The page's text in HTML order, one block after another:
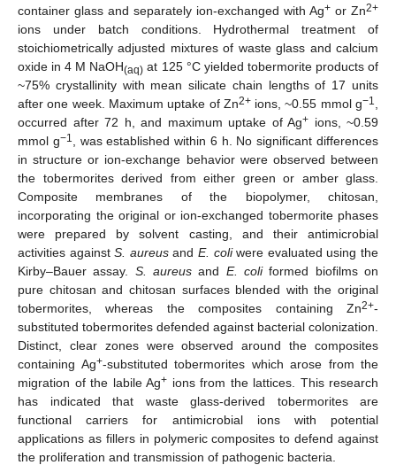
container glass and separately ion-exchanged with Ag+ or Zn2+
ions under batch conditions. Hydrothermal treatment of
stoichiometrically adjusted mixtures of waste glass and calcium
oxide in 4 M NaOH(aq) at 125 °C yielded tobermorite products of
~75% crystallinity with mean silicate chain lengths of 17 units
after one week. Maximum uptake of Zn2+ions, ~0.55 mmol g−1
occurred after 72 h, and maximum uptake of Ag+ ions, ~0.59
mmol g−1
, was established within 6 h. No significant differences
in structure or ion-exchange behavior were observed between
the tobermorites derived from either green or amber glass.
Composite membranes of the biopolymer, chitosan,
incorporating the original or ion-exchanged tobermorite phases
were prepared by solvent casting, and their antimicrobial
activities againstS. aureusandE. coliwere evaluated using the
Kirby–Bauer assay. S. aureus and E. coliformed biofilms on
pure chitosan and chitosan surfaces blended with the original
tobermorites, whereas the composites containing Zn2+-
substituted tobermorites defended against bacterial colonization.
Distinct, clear zones were observed around the composites
containing Ag+-substituted tobermorites which arose from the
migration of the labile Ag+ ions from the lattices. This research
has indicated that waste glass-derived tobermorites are
functional carriers for antimicrobial ions with potential
applications as fillers in polymeric composites to defend against
the proliferation and transmission of pathogenic bacteria.